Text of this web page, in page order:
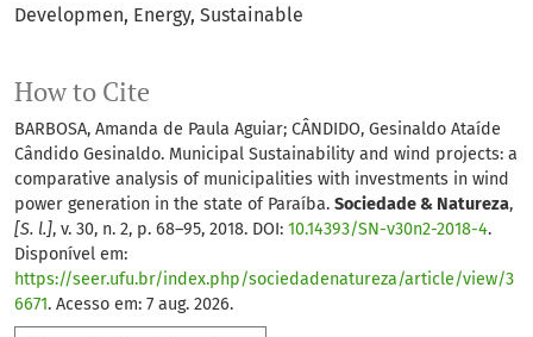
Developmen Energy Sustainable
How to Cite
BARBOSA, Amanda de Paula Aguiar; CÂNDIDO, Gesinaldo Ataíde
Cândido Gesinaldo. Municipal Sustainability and wind projects: a
comparative analysis of municipalities with investments in wind
power generation in the state of Paraíba. Sociedade & Natureza,
[S. l.], v. 30, n. 2, p. 68–95, 2018. DOI: 10.14393/SN-v30n2-2018-4.
Disponível em:
https://seer.ufu.br/index.php/sociedadenatureza/article/view/3
6671. Acesso em: 7 aug. 2026.